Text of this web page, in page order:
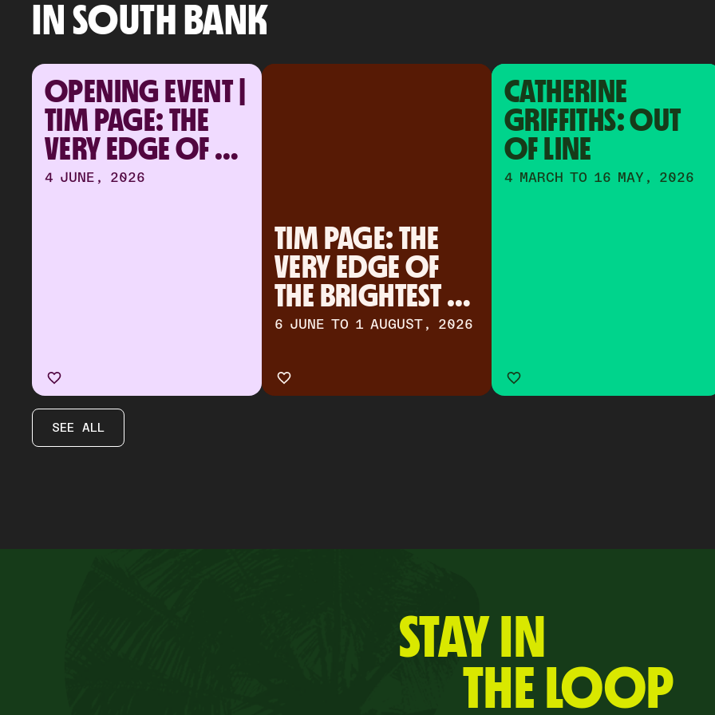
IN SOUTH BANK
OPENING EVENT |
TIM PAGE: THE
VERY EDGE OF
THE BRIGHTEST
4 JUNE, 2026
TIM PAGE: THE
VERY EDGE OF
THE BRIGHTEST
LIGHT
6 JUNE TO 1 AUGUST, 2026
CATHERINE
GRIFFITHS: OUT
OF LINE
4 MARCH TO 16 MAY, 2026
SEE ALL
STAY IN
THE LOOP